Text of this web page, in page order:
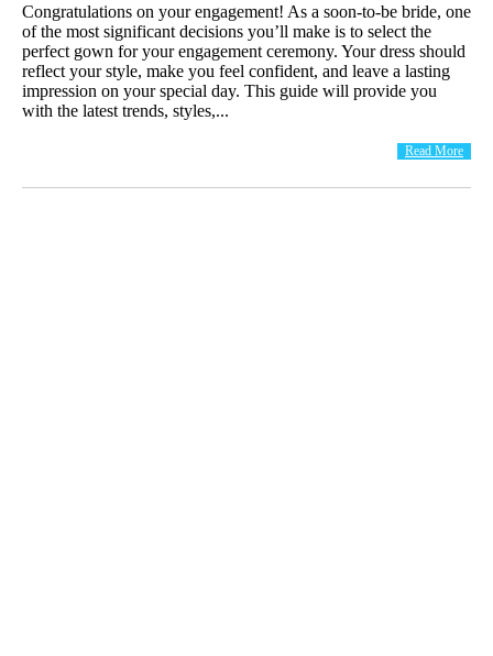
Congratulations on your engagement! As a soon-to-be bride, one
of the most significant decisions you’ll make is to select the
perfect gown for your engagement ceremony. Your dress should
reflect your style, make you feel confident, and leave a lasting
impression on your special day. This guide will provide you
with the latest trends, styles,...
Read More